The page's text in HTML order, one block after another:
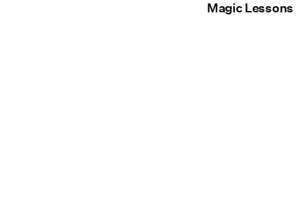
Magic Lessons